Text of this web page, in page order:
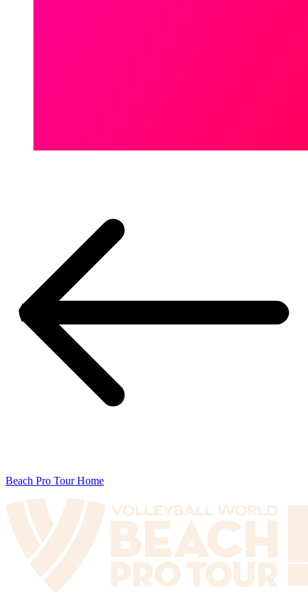
Beach Pro Tour Home